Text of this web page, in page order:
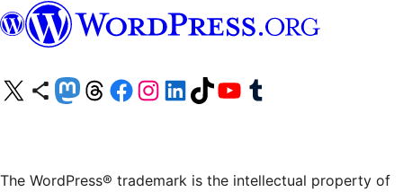
Visit our X (formerly Twitter) account
Visit our Bluesky account
Visit our Mastodon account
Visit our Threads account
Visit our Facebook pageVisit our Instagram account
Visit our LinkedIn account
Visit our TikTok account
Visit our YouTube channel
Visit our Tumblr account
The WordPress® trademark is the intellectual property of